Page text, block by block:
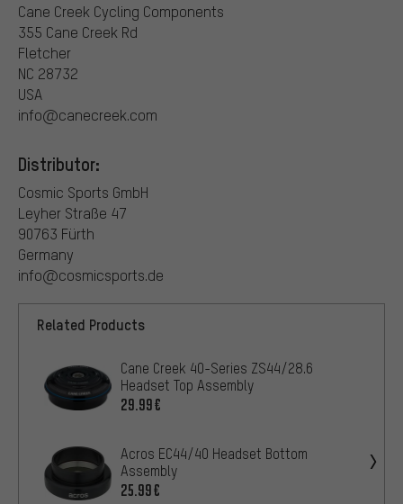
Cane Creek Cycling Components
355 Cane Creek Rd
Fletcher
NC 28732
USA
info@canecreek.com
Distributor:
Cosmic Sports GmbH
Leyher Straße 47
90763 Fürth
Germany
info@cosmicsports.de
Related Products
Cane Creek 40-Series ZS44/28.6
Headset Top Assembly
29.99€
Acros EC44/40 Headset Bottom
Assembly
25.99€